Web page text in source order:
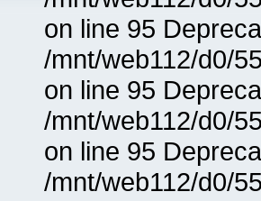
on line 95
/mnt/web112/d0/
on line 95
/mnt/web112/d0/
on line 95
/mnt/web112/d0/